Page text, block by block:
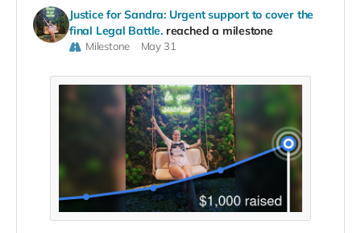
Justice for Sandra: Urgent support to cover the
final Legal Battle. reached a milestone
Milestone May 31